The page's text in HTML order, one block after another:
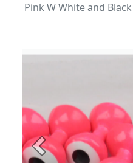
Pink W White and Black
Previous